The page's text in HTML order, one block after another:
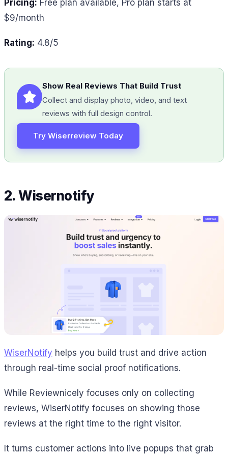
Pricing: Free plan available, Pro plan starts at
$9/month
Rating: 4.8/5
Show Real Reviews That Build Trust
Collect and display photo, video, and text
reviews with full design control.
Try Wiserreview Today
2. Wisernotify
WiserNotify helps you build trust and drive action
through real-time social proof notifications.
While Reviewnicely focuses only on collecting
reviews, WiserNotify focuses on showing those
reviews at the right time to the right visitor.
It turns customer actions into live popups that grab